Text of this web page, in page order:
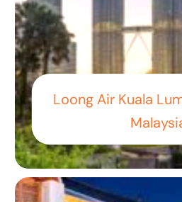
Loong Air Kuala